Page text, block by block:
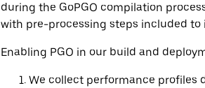
during the GoPGO compilation
with pre-processing steps included to
Enabling PGO in our build and
We collect performance profiles